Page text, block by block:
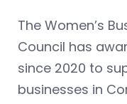
The Women’s
Council has
since 2020 to
businesses in